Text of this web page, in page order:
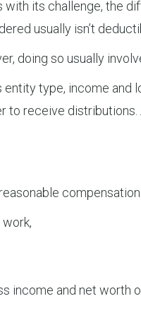
with its challenge, the
usually isn’t
doing so usually
type, income and
to receive
income and net worth